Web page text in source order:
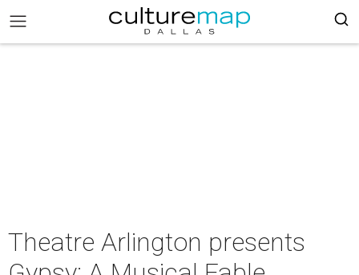
Theatre Arlington presents